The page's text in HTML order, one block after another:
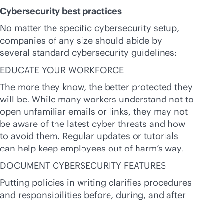
Cybersecurity best practices
No matter the specific cybersecurity setup,
companies of any size should abide by
several standard cybersecurity guidelines:
EDUCATE YOUR WORKFORCE
The more they know, the better protected they
will be. While many workers understand not to
open unfamiliar emails or links, they may not
be aware of the latest cyber threats and how
to avoid them. Regular updates or tutorials
can help keep employees out of harm’s way.
DOCUMENT CYBERSECURITY FEATURES
Putting policies in writing clarifies procedures
and responsibilities before, during, and after